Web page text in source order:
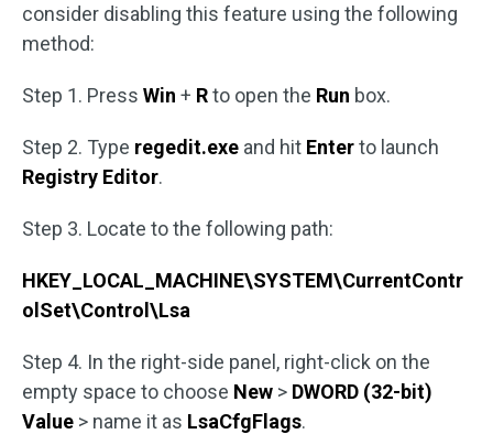
consider disabling this feature using the following
method:
Step 1. Press Win + Rto open the Run box.
Step 2. Type regedit.exe and hit Enterto launch
Registry Editor.
Step 3. Locate to the following path:
HKEY_LOCAL_MACHINE\SYSTEM\CurrentContr
olSet\Control\Lsa
Step 4. In the right-side panel, right-click on the
empty space to choose New > DWORD (32-bit)
Value > name it as LsaCfgFlags.